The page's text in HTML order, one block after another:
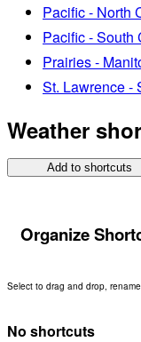
Pacific - North
Pacific - South
Prairies -
St. Lawrence -
Weather
Add to shortcuts
Organize
Select to drag and drop,
No shortcuts